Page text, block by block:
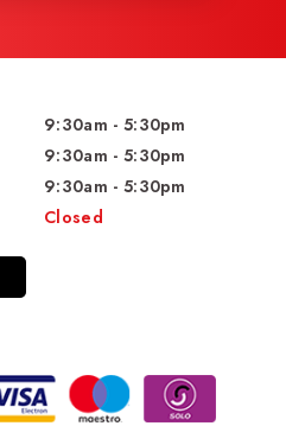
9:30am - 5:30pm
9:30am - 5:30pm
9:30am - 5:30pm
Closed